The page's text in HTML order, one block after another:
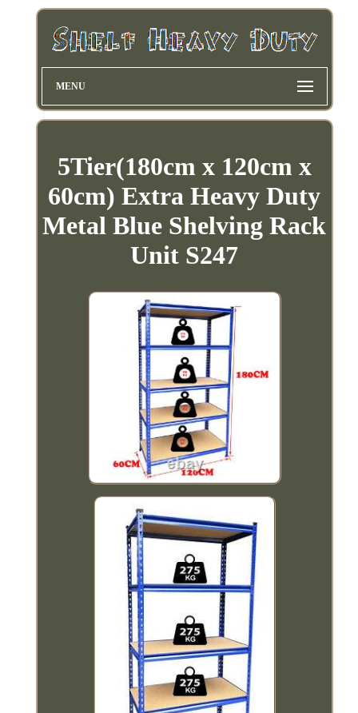
MENU
5Tier(180cm x 120cm x
60cm) Extra Heavy Duty
Metal Blue Shelving Rack
Unit S247